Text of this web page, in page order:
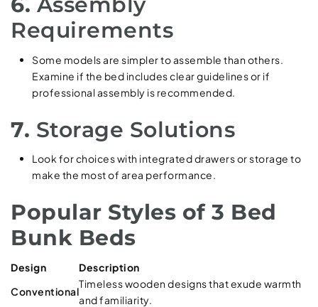
Requirements
Some models are simpler to assemble than others.
Examine if the bed includes clear guidelines or if
professional assembly is recommended.
7. Storage Solutions
Look for choices with integrated drawers or storage to
make the most of area performance.
Popular Styles of 3 Bed
Bunk Beds
Design
Description
Conventional
Timeless wooden designs that exude warmth
and familiarity.